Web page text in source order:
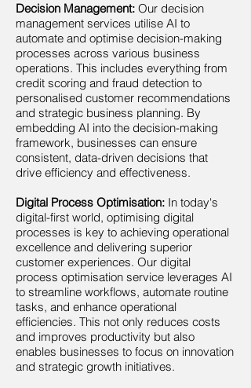
Decision Management: Our decision
management services utilise AI to
automate and optimise decision-making
processes across various business
operations. This includes everything from
credit scoring and fraud detection to
personalised customer recommendations
and strategic business planning. By
embedding AI into the decision-making
framework, businesses can ensure
consistent, data-driven decisions that
drive efficiency and effectiveness.
Digital Process Optimisation: In today's
digital-first world, optimising digital
processes is key to achieving operational
excellence and delivering superior
customer experiences. Our digital
process optimisation service leverages AI
to streamline workflows, automate routine
tasks, and enhance operational
efficiencies. This not only reduces costs
and improves productivity but also
enables businesses to focus on innovation
and strategic growth initiatives.